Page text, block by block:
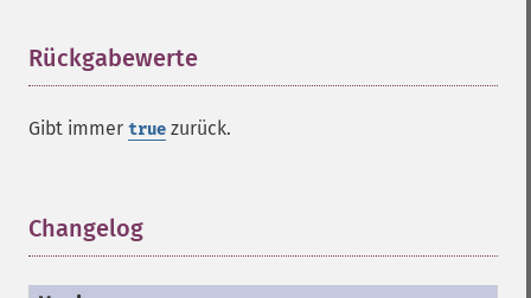
Rückgabewerte
Gibt immer true zurück.
Changelog